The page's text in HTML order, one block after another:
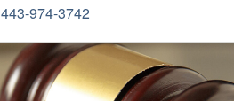
443-974-3742